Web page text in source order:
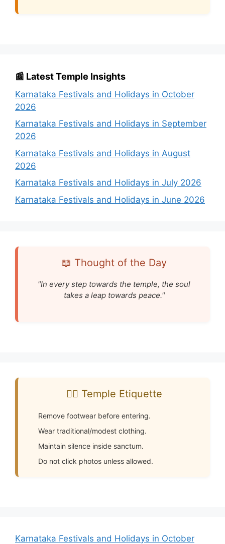
📰 Latest Temple Insights
Karnataka Festivals and Holidays in October
2026
Karnataka Festivals and Holidays in September
2026
Karnataka Festivals and Holidays in August
2026
Karnataka Festivals and Holidays in July 2026
Karnataka Festivals and Holidays in June 2026
📖 Thought of the Day
"In every step towards the temple, the soul
takes a leap towards peace."
🧘‍♂️ Temple Etiquette
Remove footwear before entering.
Wear traditional/modest clothing.
Maintain silence inside sanctum.
Do not click photos unless allowed.
Karnataka Festivals and Holidays in October